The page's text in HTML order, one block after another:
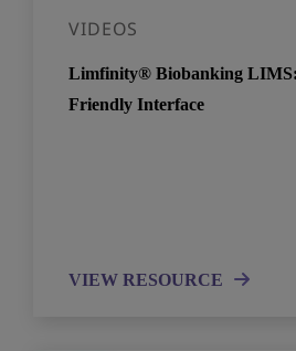
VIDEOS
Limfinity® Biobanking
Friendly Interface
VIEW RESOURCE